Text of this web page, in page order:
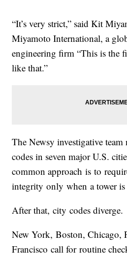
“It’s very strict,” said Kit
Miyamoto International, a
engineering firm “This is the
like that.”
The Newsy investigative
codes in seven major U.S.
common approach is to
integrity only when a tower is
After that, city codes diverge.
New York, Boston, Chicago,
Francisco call for routine